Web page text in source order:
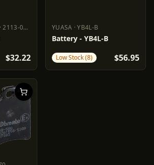
·2113-0157
$32.22
YUASA ·YB4L-B
YUASA YB4L-B
Battery - YB4L-B
Low Stock (8) $56.95